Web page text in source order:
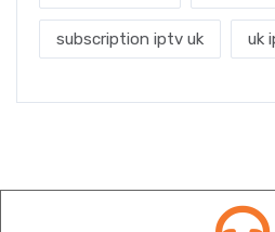
subscription iptv uk uk